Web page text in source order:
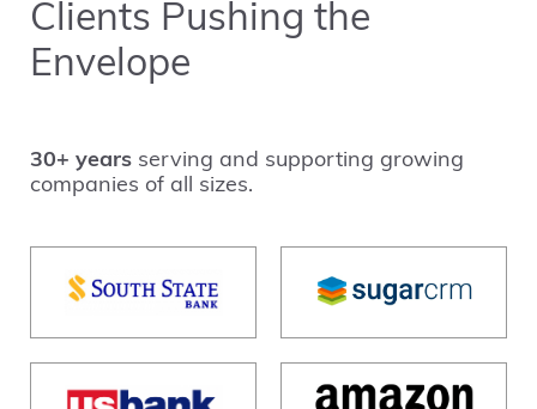
Clients Pushing the
Envelope
30+ years serving and supporting growing
companies of all sizes.